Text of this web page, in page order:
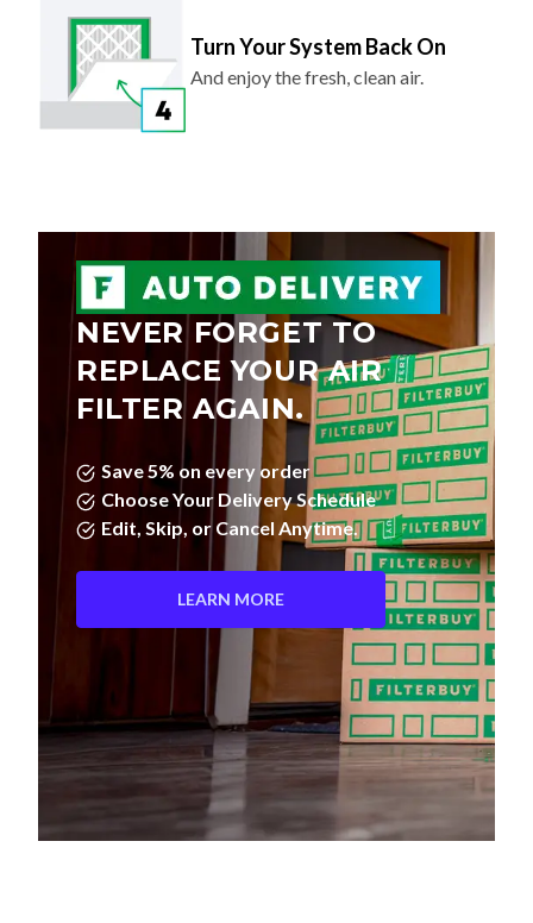
Turn Your System Back On
And enjoy the fresh, clean air.
NEVER FORGET TO
REPLACE YOUR AIR
FILTER AGAIN.
Save 5% on every order
Choose Your Delivery Schedule
Edit, Skip, or Cancel Anytime.
LEARN MORE